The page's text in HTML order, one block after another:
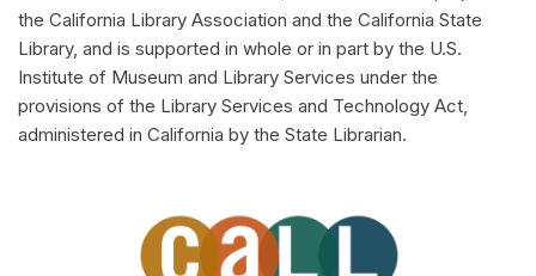
the California Library Association and the California State
Library, and is supported in whole or in part by the U.S.
Institute of Museum and Library Services under the
provisions of the Library Services and Technology Act,
administered in California by the State Librarian.